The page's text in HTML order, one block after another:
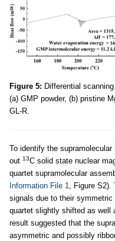
Figure 5: Differential
(a) GMP powder, (b) pristine
GL-R.
To identify the
out 13C solid state nuclear
quartet supramolecular
Information File 1, Figure S2).
signals due to their
quartet slightly shifted as well
result suggested that the
asymmetric and possibly